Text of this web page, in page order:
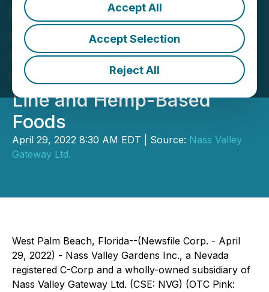
Accept All
Accept Selection
Reject All
Nass Valley Gardens Inc.
Announces It Will Diversify
Its Product Offering Which
Will Include a Cosmetic
Line and Hemp-Based
Foods
April 29, 2022 8:30 AM EDT | Source: Nass Valley
Gateway Ltd.
West Palm Beach, Florida--(Newsfile Corp. - April
29, 2022) - Nass Valley Gardens Inc., a Nevada
registered C-Corp and a wholly-owned subsidiary of
Nass Valley Gateway Ltd. (CSE: NVG) (OTC Pink: